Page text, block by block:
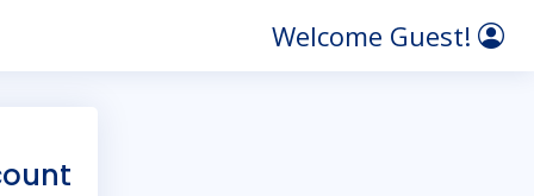
Welcome Guest!